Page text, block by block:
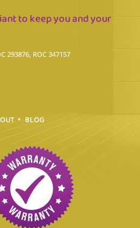
to keep you and your
293876, ROC 347157
BLOG